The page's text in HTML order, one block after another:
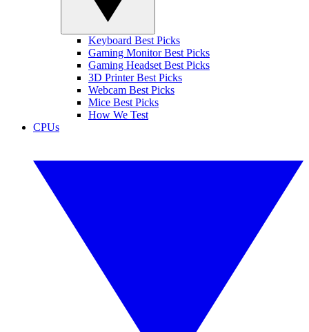
Keyboard Best Picks
Gaming Monitor Best Picks
Gaming Headset Best Picks
3D Printer Best Picks
Webcam Best Picks
Mice Best Picks
How We Test
CPUs